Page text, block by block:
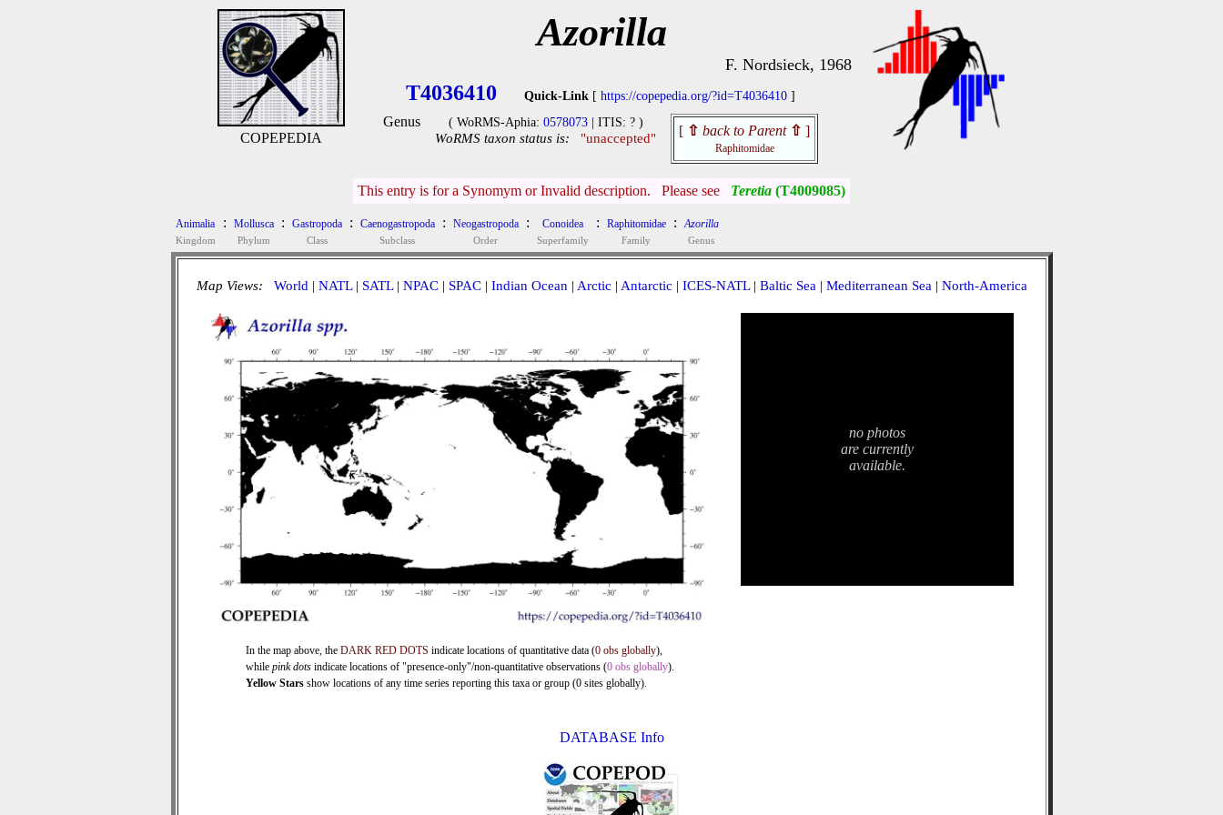
COPEPEDIA
Azorilla
F. Nordsieck, 1968
T4036410 Quick-Link [ https://copepedia.org/?id=T4036410 ]
Genus ( WoRMS-Aphia: 0578073| ITIS: ? )
WoRMS taxon status is: "unaccepted" [ ⇧ back to Parent ⇧ ]
Raphitomidae
This entry is for a Synomym or Invalid description. Please see Teretia (T4009085)
Animalia
Kingdom
: Mollusca
Phylum
: Gastropoda
Class
: Caenogastropoda
Subclass
: Neogastropoda
Order
: Conoidea
Superfamily
: Raphitomidae
Family
: Azorilla
Genus
Map Views: World | NATL| SATL| NPAC| SPAC| Indian Ocean | Arctic | Antarctic | ICES-NATL| Baltic Sea | Mediterranean Sea | North-America
In the map above, the DARK RED DOTS indicate locations of quantitative data (0 obs globally),
while pink dots indicate locations of "presence-only"/non-quantitative observations (0 obs globally).
Yellow Stars show locations of any time series reporting this taxa or group (0 sites globally).
no photos
are currently
available.
DATABASE Info